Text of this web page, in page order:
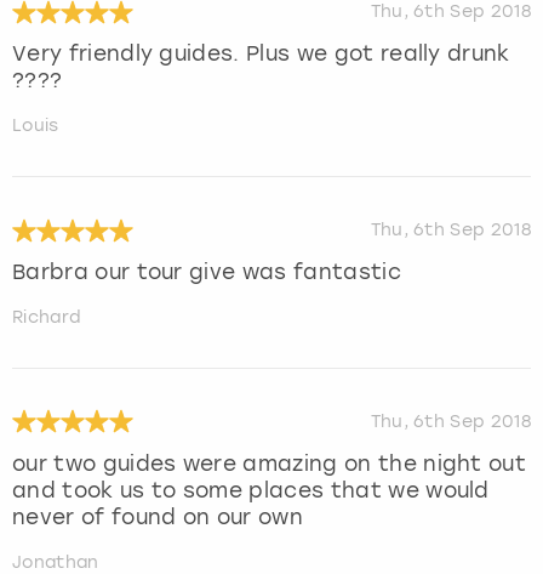
Thu, 6th Sep 2018
Very friendly guides. Plus we got really drunk
????
Louis
Thu, 6th Sep 2018
Barbra our tour give was fantastic
Richard
Thu, 6th Sep 2018
our two guides were amazing on the night out
and took us to some places that we would
never of found on our own
Jonathan